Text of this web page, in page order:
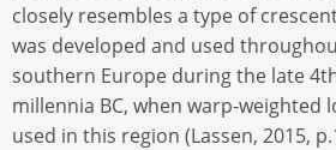
closely resembles a type of
was developed and used
southern Europe during the late
millennia BC, when warp-weighted
used in this region (Lassen, 2015,